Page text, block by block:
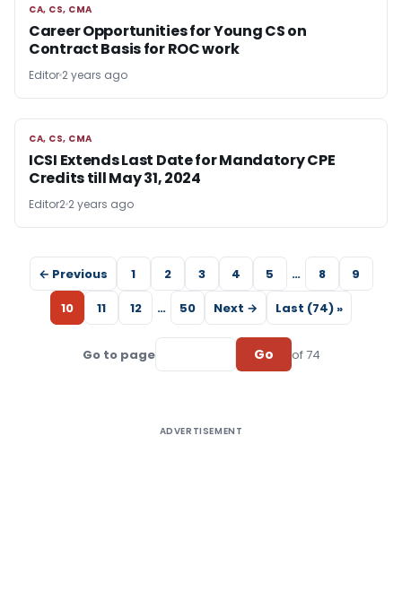
CA, CS, CMA
CA, CS, CMA
Career Opportunities for Young CS on
Contract Basis for ROC work
Editor 2 years ago
CA, CS, CMA
CA, CS, CMA
ICSI Extends Last Date for Mandatory CPE
Credits till May 31, 2024
Editor2 2 years ago
← Previous 1 2 3 4 5 … 8
9
10
11 12 … 50 Next → Last (74) »
Go to page Go of 74
ADVERTISEMENT